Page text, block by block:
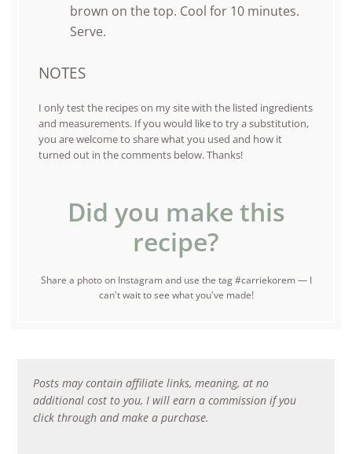
brown on the top. Cool for 10 minutes.
Serve.
NOTES
I only test the recipes on my site with the listed ingredients
and measurements. If you would like to try a substitution,
you are welcome to share what you used and how it
turned out in the comments below. Thanks!
Did you make this
recipe?
Share a photo on Instagram and use the tag #carriekorem — I
can't wait to see what you've made!
Posts may contain affiliate links, meaning, at no
additional cost to you, I will earn a commission if you
click through and make a purchase.